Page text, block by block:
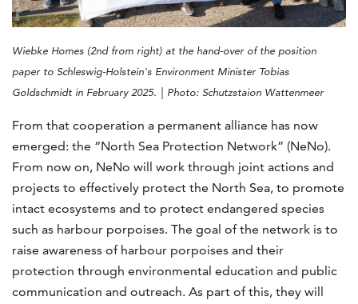
Wiebke Homes (2nd from right) at the hand-over of the position
paper to Schleswig-Holstein's Environment Minister Tobias
Goldschmidt in February 2025. | Photo: Schutzstaion Wattenmeer
From that cooperation a permanent alliance has now
emerged: the “North Sea Protection Network” (NeNo).
From now on, NeNo will work through joint actions and
projects to effectively protect the North Sea, to promote
intact ecosystems and to protect endangered species
such as harbour porpoises. The goal of the network is to
raise awareness of harbour porpoises and their
protection through environmental education and public
communication and outreach. As part of this, they will